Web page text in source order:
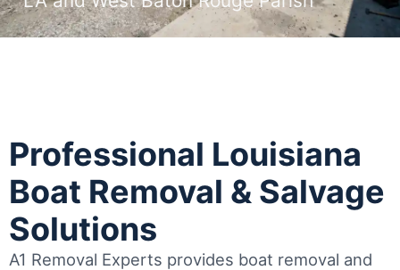
Professional Louisiana
Boat Removal & Salvage
Solutions
A1 Removal Experts provides boat removal and